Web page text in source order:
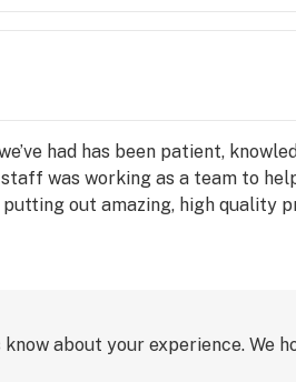
had has been patient,
was working as a team to
out amazing, high quality
about your experience. We